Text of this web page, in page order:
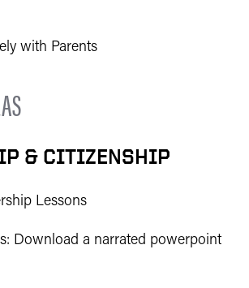
with Parents
& CITIZENSHIP
Lessons
Download a narrated powerpoint